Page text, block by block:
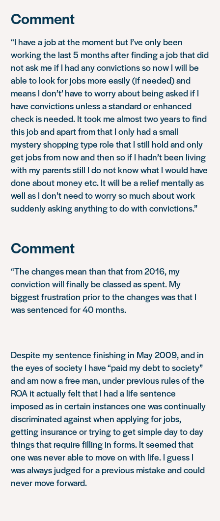
Comment
“I have a job at the moment but I’ve only been
working the last 5 months after finding a job that did
not ask me if I had any convictions so now I will be
able to look for jobs more easily (if needed) and
means I don’t’ have to worry about being asked if I
have convictions unless a standard or enhanced
check is needed. It took me almost two years to find
this job and apart from that I only had a small
mystery shopping type role that I still hold and only
get jobs from now and then so if I hadn’t been living
with my parents still I do not know what I would have
done about money etc. It will be a relief mentally as
well as I don’t need to worry so much about work
suddenly asking anything to do with convictions.”
Comment
“The changes mean than that from 2016, my
conviction will finally be classed as spent. My
biggest frustration prior to the changes was that I
was sentenced for 40 months.
Despite my sentence finishing in May 2009, and in
the eyes of society I have “paid my debt to society”
and am now a free man, under previous rules of the
ROA it actually felt that I had a life sentence
imposed as in certain instances one was continually
discriminated against when applying for jobs,
getting insurance or trying to get simple day to day
things that require filling in forms. It seemed that
one was never able to move on with life. I guess I
was always judged for a previous mistake and could
never move forward.